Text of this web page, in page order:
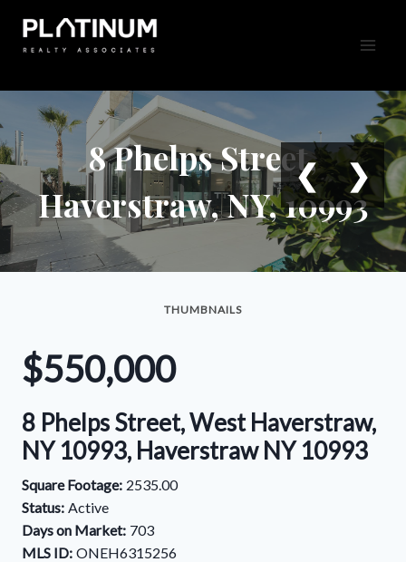
content
8 Phelps Street,
Haverstraw, NY, 10993
❮ ❯
THUMBNAILS
$550,000
8 Phelps Street, West Haverstraw,
NY 10993, Haverstraw NY 10993
Square Footage: 2535.00
Status: Active
Days on Market: 703
MLS ID: ONEH6315256